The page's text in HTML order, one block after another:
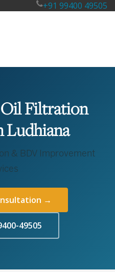
+91 99400 49505
Filtration
Ludhiana
& BDV Improvement
→
49505